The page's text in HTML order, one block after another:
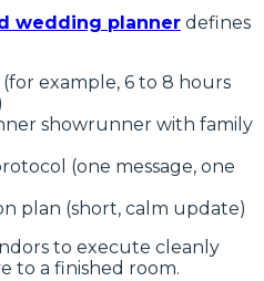
wedding planner defines
example, 6 to 8 hours
showrunner with family
(one message, one
plan (short, calm update)
to execute cleanly
to a finished room.